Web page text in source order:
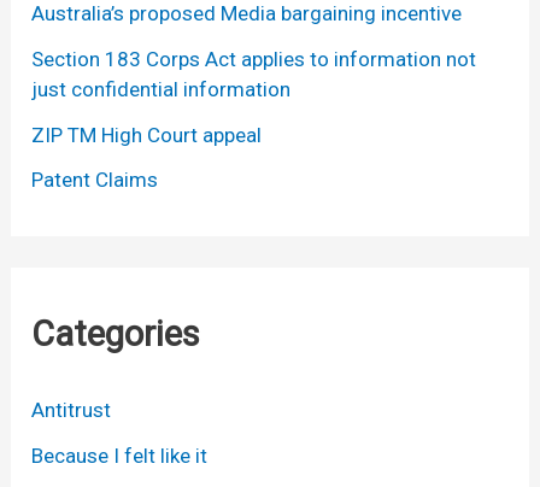
Australia’s proposed Media bargaining incentive
Section 183 Corps Act applies to information not
just confidential information
ZIP TM High Court appeal
Patent Claims
Categories
Antitrust
Because I felt like it